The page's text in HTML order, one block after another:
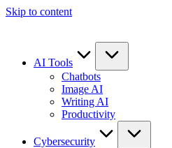
Skip to content
AI Tools
Chatbots
Image AI
Writing AI
Productivity
Cybersecurity